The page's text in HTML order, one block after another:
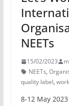
NEETs
15/02/2023
NEETs,
quality label,
8-12 May